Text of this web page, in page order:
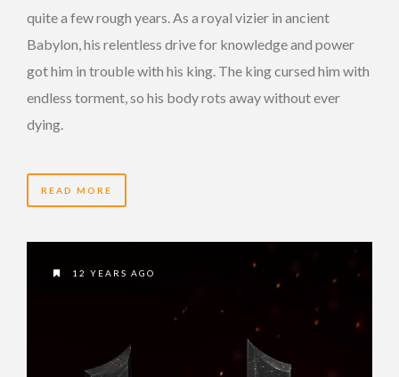
quite a few rough years. As a royal vizier in ancient
Babylon, his relentless drive for knowledge and power
got him in trouble with his king. The king cursed him with
endless torment, so his body rots away without ever
dying.
READ MORE
12 YEARS AGO